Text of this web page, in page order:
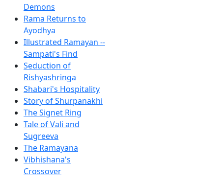
Demons
Rama Returns to
Ayodhya
Illustrated Ramayan --
Sampati's Find
Seduction of
Rishyashringa
Shabari's Hospitality
Story of Shurpanakhi
The Signet Ring
Tale of Vali and
Sugreeva
The Ramayana
Vibhishana's
Crossover